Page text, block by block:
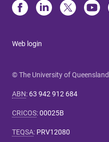
Web login
© The University of Queensland
ABN: 63 942 912 684
CRICOS:00025B
TEQSA: PRV12080